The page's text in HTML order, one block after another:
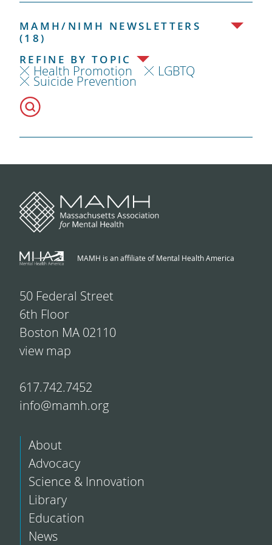
MAMH/NIMH NEWSLETTERS
(18)
REFINE BY TOPIC
Health Promotion LGBTQ
Suicide Prevention
MAMH is an affiliate of Mental Health America
50 Federal Street
6th Floor
Boston MA 02110
view map
617.742.7452
info@mamh.org
About
Advocacy
Science & Innovation
Library
Education
News